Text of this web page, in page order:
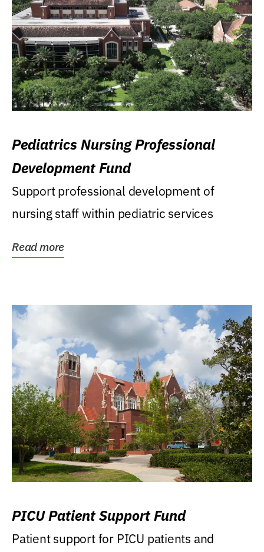
Pediatrics Nursing Professional
Development Fund
Support professional development of
nursing staff within pediatric services
Read more
PICU Patient Support Fund
Patient support for PICU patients and